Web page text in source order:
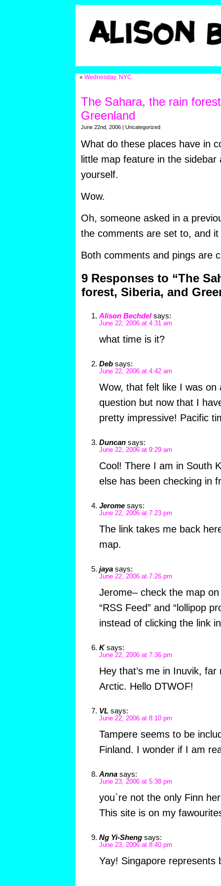
« Wednesday, NYC
The Sahara, the rain
Greenland
June 22nd, 2006 | Uncategorized
What do these places have in
little map feature in the sidebar
yourself.
Wow.
Oh, someone asked in a
the comments are set to, and
Both comments and pings are
9 Responses to “The
forest, Siberia, and
Alison Bechdel says:
June 22, 2006 at 4:31 am
what time is it?
Deb says:
June 22, 2006 at 4:42 am
Wow, that felt like I was
question but now that I
pretty impressive! Pacific
Duncan says:
June 22, 2006 at 9:29 am
Cool! There I am in South
else has been checking in
Jerome says:
June 22, 2006 at 7:23 pm
The link takes me back
map.
jaya says:
June 22, 2006 at 7:26 pm
Jerome– check the map
“RSS Feed” and “lollipop
instead of clicking the link
K says:
June 22, 2006 at 7:36 pm
Hey that’s me in Inuvik,
Arctic. Hello DTWOF!
VL says:
June 22, 2006 at 8:10 pm
Tampere seems to be
Finland. I wonder if I am
Anna says:
June 23, 2006 at 5:38 pm
you`re not the only Finn
This site is on my
Ng Yi-Sheng says:
June 23, 2006 at 8:40 pm
Yay! Singapore represents